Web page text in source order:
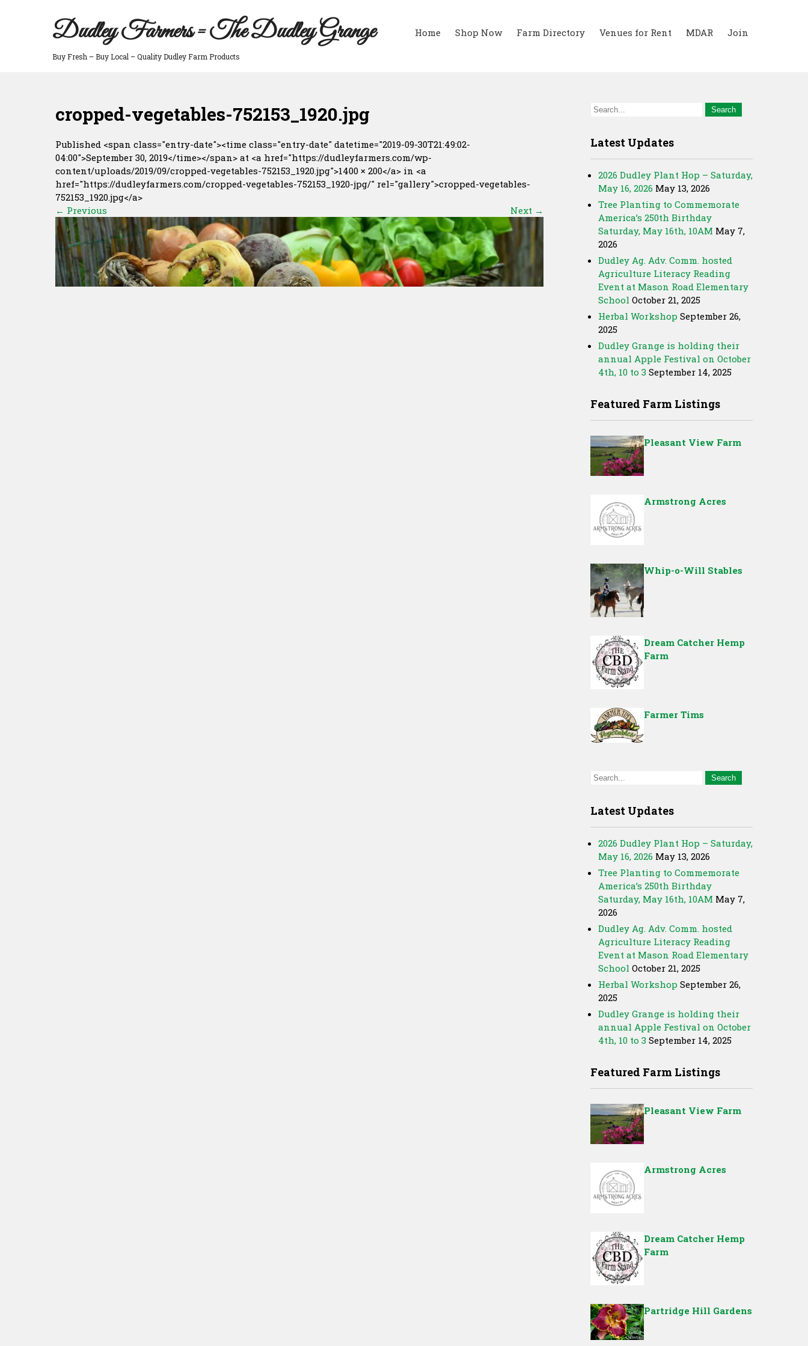
Dudley Farmers = The Dudley Grange
Buy Fresh – Buy Local – Quality Dudley Farm Products
Home Shop Now Farm Directory Venues for Rent MDAR Join
cropped-vegetables-752153_1920.jpg
Published <span class="entry-date"><time class="entry-date" datetime="2019-09-30T21:49:02-
04:00">September 30, 2019</time></span> at <a href="https://dudleyfarmers.com/wp-
content/uploads/2019/09/cropped-vegetables-752153_1920.jpg">1400 × 200</a> in <a
href="https://dudleyfarmers.com/cropped-vegetables-752153_1920-jpg/" rel="gallery">cropped-vegetables-
752153_1920.jpg</a>
← Previous Next →
Latest Updates
2026 Dudley Plant Hop – Saturday,
May 16, 2026 May 13, 2026
Tree Planting to Commemorate
America’s 250th Birthday
Saturday, May 16th, 10AM May 7,
2026
Dudley Ag. Adv. Comm. hosted
Agriculture Literacy Reading
Event at Mason Road Elementary
School October 21, 2025
Herbal Workshop September 26,
2025
Dudley Grange is holding their
annual Apple Festival on October
4th, 10 to 3 September 14, 2025
Featured Farm Listings
Pleasant View Farm
Armstrong Acres
Whip-o-Will Stables
Dream Catcher Hemp
Farm
Farmer Tims
Latest Updates
2026 Dudley Plant Hop – Saturday,
May 16, 2026 May 13, 2026
Tree Planting to Commemorate
America’s 250th Birthday
Saturday, May 16th, 10AM May 7,
2026
Dudley Ag. Adv. Comm. hosted
Agriculture Literacy Reading
Event at Mason Road Elementary
School October 21, 2025
Herbal Workshop September 26,
2025
Dudley Grange is holding their
annual Apple Festival on October
4th, 10 to 3 September 14, 2025
Featured Farm Listings
Pleasant View Farm
Armstrong Acres
Dream Catcher Hemp
Farm
Partridge Hill Gardens